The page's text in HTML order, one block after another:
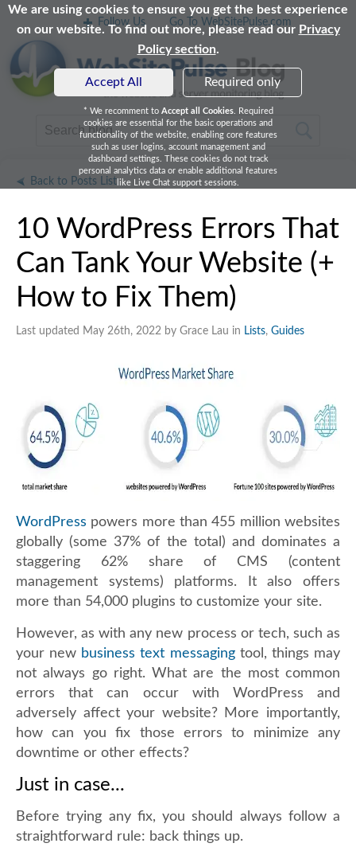
We are using cookies to ensure you get the best experience
on our website. To find out more, please read our Privacy
Policy section.
Accept All Required only
* We recomment to Accept all Cookies. Required
cookies are essential for the basic operations and
functionality of the website, enabling core features
such as user logins, account management and
dashboard settings. These cookies do not track
personal analytics data or enable additional features
like Live Chat support sessions.
Follow Us Go To WebSitePulse.com
Back to Posts List
10 WordPress Errors That
Can Tank Your Website (+
How to Fix Them)
Last updated May 26th, 2022 by Grace Lau in Lists, Guides
WordPress powers more than 455 million websites
globally (some 37% of the total) and dominates a
staggering 62% share of CMS (content
management systems) platforms. It also offers
more than 54,000 plugins to customize your site.
However, as with any new process or tech, such as
your new business text messagingtool, things may
not always go right. What are the most common
errors that can occur with WordPress and
adversely affect your website? More importantly,
how can you fix those errors to minimize any
downtime or other effects?
Just in case...
Before trying any fix, you should always follow a
straightforward rule: back things up.